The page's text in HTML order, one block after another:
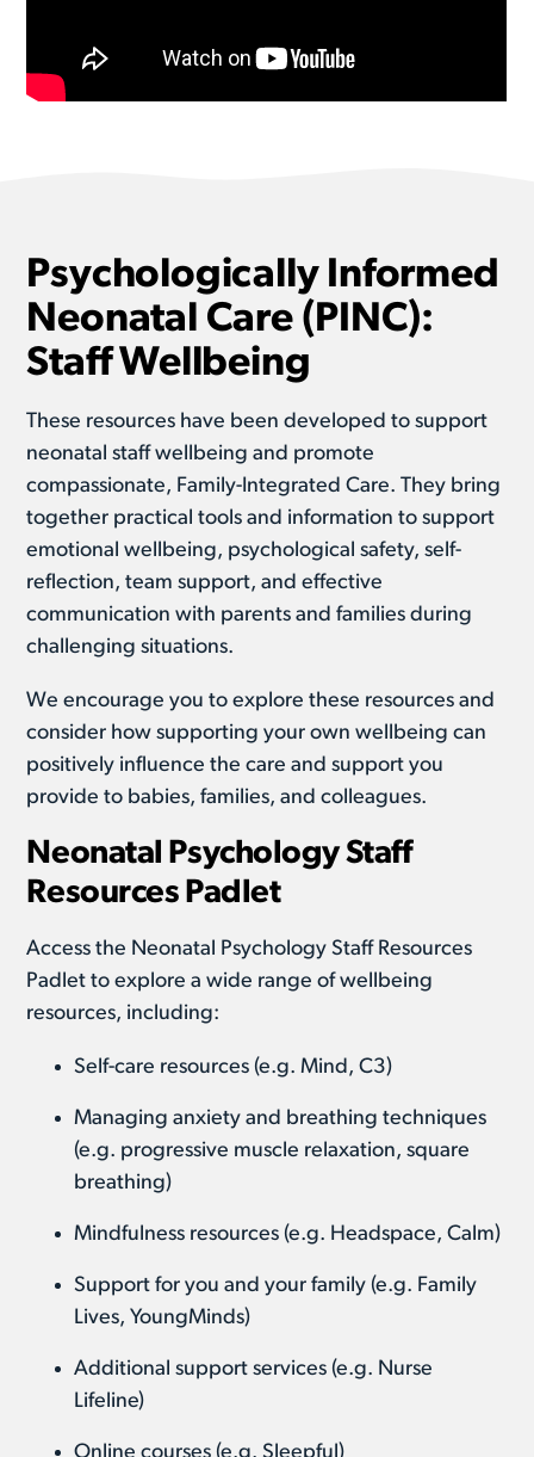
Psychologically Informed
Neonatal Care (PINC):
Staff Wellbeing
These resources have been developed to support
neonatal staff wellbeing and promote
compassionate, Family-Integrated Care. They bring
together practical tools and information to support
emotional wellbeing, psychological safety, self-
reflection, team support, and effective
communication with parents and families during
challenging situations.
We encourage you to explore these resources and
consider how supporting your own wellbeing can
positively influence the care and support you
provide to babies, families, and colleagues.
Neonatal Psychology Staff
Resources Padlet
Access the Neonatal Psychology Staff Resources
Padlet to explore a wide range of wellbeing
resources, including:
Self-care resources (e.g. Mind, C3)
Managing anxiety and breathing techniques
(e.g. progressive muscle relaxation, square
breathing)
Mindfulness resources (e.g. Headspace, Calm)
Support for you and your family (e.g. Family
Lives, YoungMinds)
Additional support services (e.g. Nurse
Lifeline)